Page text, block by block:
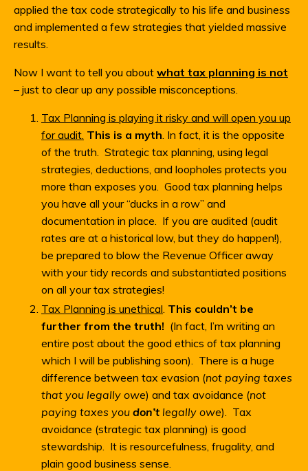
applied the tax code strategically to his life and business
and implemented a few strategies that yielded massive
results.
Now I want to tell you about what tax planning is not
– just to clear up any possible misconceptions.
Tax Planning is playing it risky and will open you up
for audit. This is a myth . In fact, it is the opposite
of the truth. Strategic tax planning, using legal
strategies, deductions, and loopholes protects you
more than exposes you. Good tax planning helps
you have all your “ducks in a row” and
documentation in place. If you are audited (audit
rates are at a historical low, but they do happen!),
be prepared to blow the Revenue Officer away
with your tidy records and substantiated positions
on all your tax strategies!
Tax Planning is unethical This couldn’t be
further from the truth! (In fact, I’m writing an
entire post about the good ethics of tax planning
which I will be publishing soon). There is a huge
difference between tax evasion (not paying taxes
that you legally owe) and tax avoidance (not
paying taxes you don’t legally owe). Tax
avoidance (strategic tax planning) is good
stewardship. It is resourcefulness, frugality, and
plain good business sense.